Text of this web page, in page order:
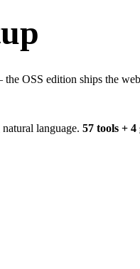
OSS edition ships the
language. 57 tools +